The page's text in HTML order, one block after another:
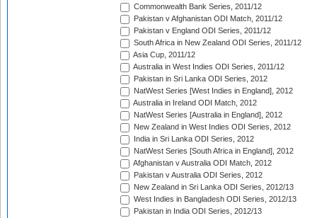
Commonwealth Bank Series, 2011/12
Pakistan v Afghanistan ODI Match, 2011/12
Pakistan v England ODI Series, 2011/12
South Africa in New Zealand ODI Series, 2011/12
Asia Cup, 2011/12
Australia in West Indies ODI Series, 2011/12
Pakistan in Sri Lanka ODI Series, 2012
NatWest Series [West Indies in England], 2012
Australia in Ireland ODI Match, 2012
NatWest Series [Australia in England], 2012
New Zealand in West Indies ODI Series, 2012
India in Sri Lanka ODI Series, 2012
NatWest Series [South Africa in England], 2012
Afghanistan v Australia ODI Match, 2012
Pakistan v Australia ODI Series, 2012
New Zealand in Sri Lanka ODI Series, 2012/13
West Indies in Bangladesh ODI Series, 2012/13
Pakistan in India ODI Series, 2012/13